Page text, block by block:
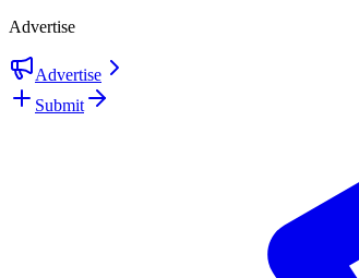
Advertise
Advertise
Submit